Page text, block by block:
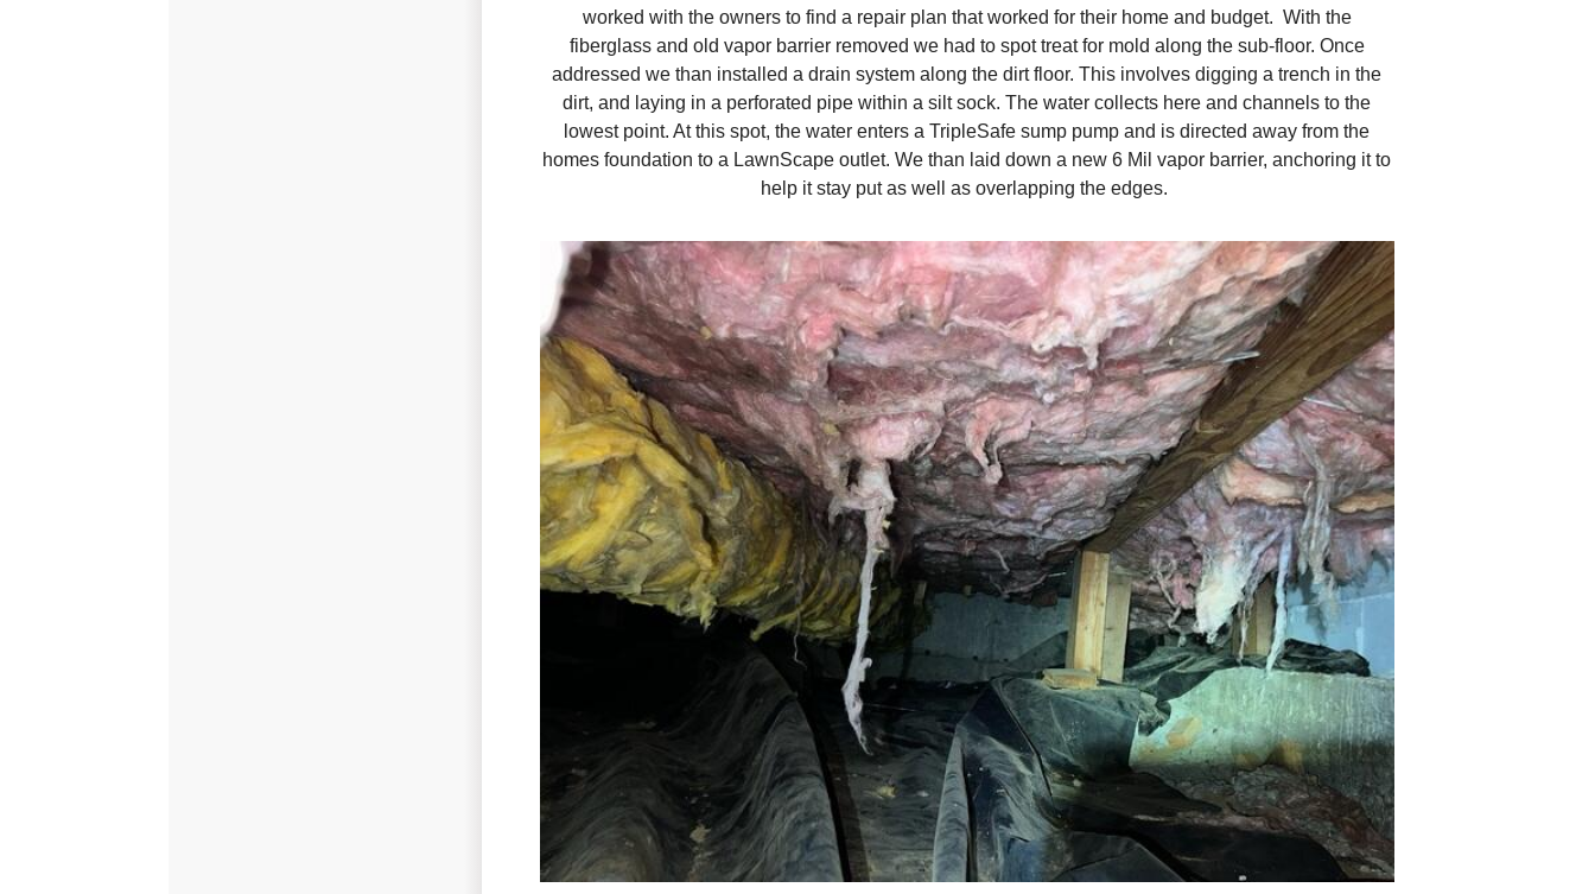
worked with the owners to find a repair plan that worked for their home and budget. With the
fiberglass and old vapor barrier removed we had to spot treat for mold along the sub-floor. Once
addressed we than installed a drain system along the dirt floor. This involves digging a trench in the
dirt, and laying in a perforated pipe within a silt sock. The water collects here and channels to the
lowest point. At this spot, the water enters a TripleSafe sump pump and is directed away from the
homes foundation to a LawnScape outlet. We than laid down a new 6 Mil vapor barrier, anchoring it to
help it stay put as well as overlapping the edges.